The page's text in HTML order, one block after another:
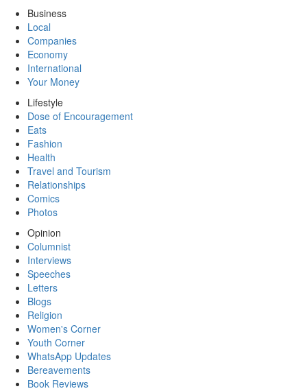
Business
Local
Companies
Economy
International
Your Money
Lifestyle
Dose of Encouragement
Eats
Fashion
Health
Travel and Tourism
Relationships
Comics
Photos
Opinion
Columnist
Interviews
Speeches
Letters
Blogs
Religion
Women's Corner
Youth Corner
WhatsApp Updates
Bereavements
Book Reviews